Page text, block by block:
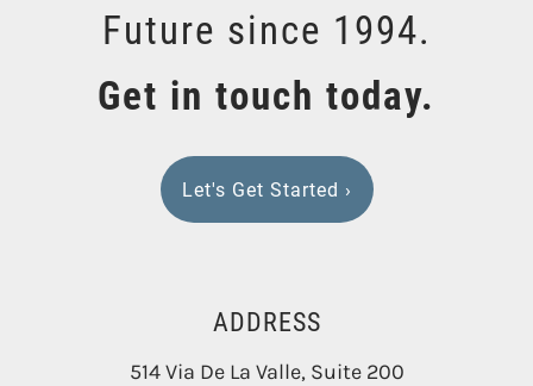
Future since 1994.
Get in touch today.
Let's Get Started ›
ADDRESS
514 Via De La Valle, Suite 200